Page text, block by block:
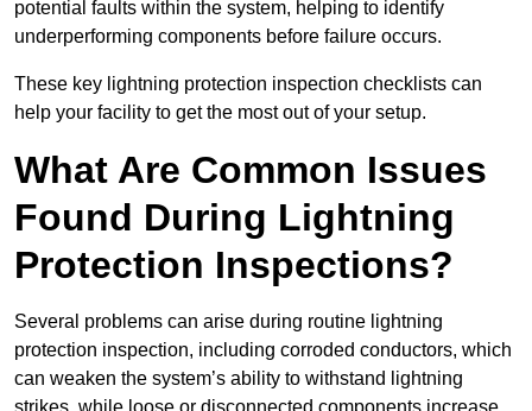
potential faults within the system, helping to identify
underperforming components before failure occurs.
These key lightning protection inspection checklists can
help your facility to get the most out of your setup.
What Are Common Issues
Found During Lightning
Protection Inspections?
Several problems can arise during routine lightning
protection inspection, including corroded conductors, which
can weaken the system’s ability to withstand lightning